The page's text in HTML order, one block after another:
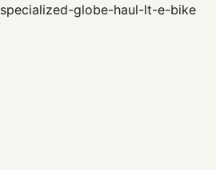
specialized-globe-haul-lt-e-bike